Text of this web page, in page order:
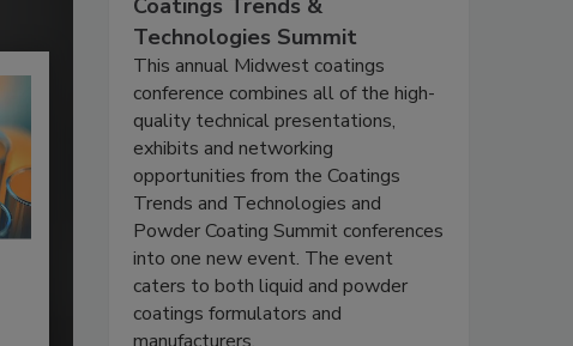
Coatings Trends &
Technologies Summit
This annual Midwest coatings
conference combines all of the high-
quality technical presentations,
exhibits and networking
opportunities from the Coatings
Trends and Technologies and
Powder Coating Summit conferences
into one new event. The event
caters to both liquid and powder
coatings formulators and